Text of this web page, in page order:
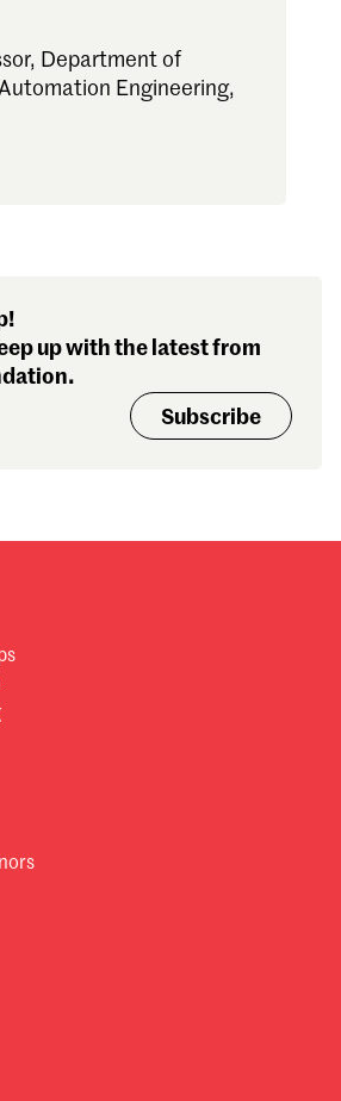
Department of
Engineering,
up with the latest from
Subscribe